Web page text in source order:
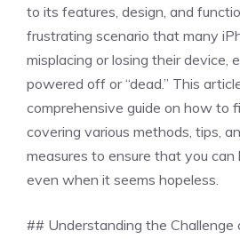
to its features, design, and
frustrating scenario that many
misplacing or losing their device,
powered off or “dead.” This
comprehensive guide on how to
covering various methods, tips,
measures to ensure that you can
even when it seems hopeless.
## Understanding the Challenge